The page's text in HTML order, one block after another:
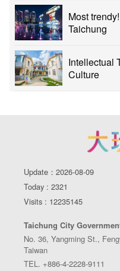
Most
Taichung
Intellectual
Culture
Update：2026-08-09
Today : 2321
Visits : 12235145
Taichung City
No. 36, Yangming St.,
Taiwan
TEL. +886-4-2228-9111